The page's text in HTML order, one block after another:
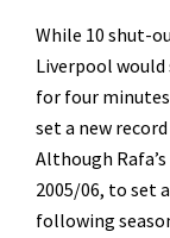
While 10 shut-
Liverpool would
for four
set a new
Although
2005/06, to set
following